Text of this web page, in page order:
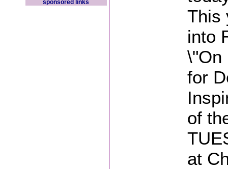
sponsored links
This
into
\"On
for
of
at